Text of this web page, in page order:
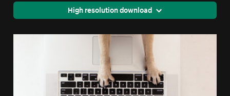
High resolution download